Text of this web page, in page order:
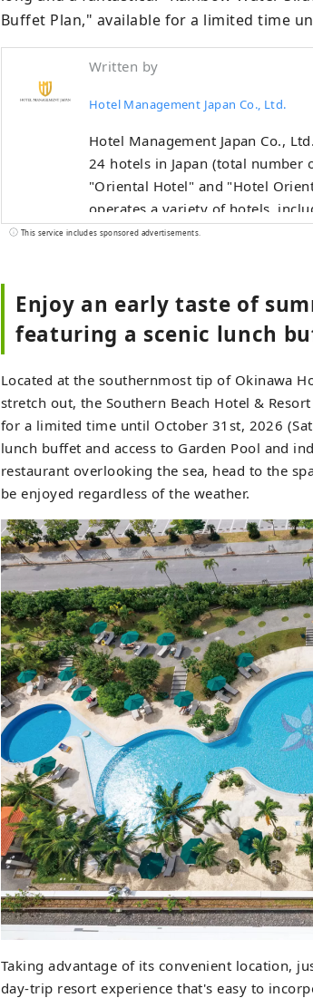
Buffet Plan," available for a limited time
Written by
Hotel Management Japan Co., Ltd.
Hotel Management Japan Co.,
24 hotels in Japan (total
"Oriental Hotel" and "Hotel
operates a variety of hotels,
This service includes sponsored advertisements.
Enjoy an early taste of
featuring a scenic lunch
Located at the southernmost tip of Okinawa
stretch out, the Southern Beach Hotel &
for a limited time until October 31st, 2026
lunch buffet and access to Garden Pool and
restaurant overlooking the sea, head to the
be enjoyed regardless of the weather.
Taking advantage of its convenient location,
day-trip resort experience that's easy to